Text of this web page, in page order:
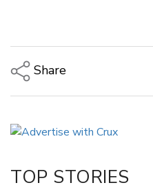
Share
LinkedIn
TOP STORIES